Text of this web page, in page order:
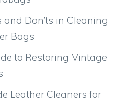
Don’ts in Cleaning
Bags
to Restoring Vintage
Leather Cleaners for